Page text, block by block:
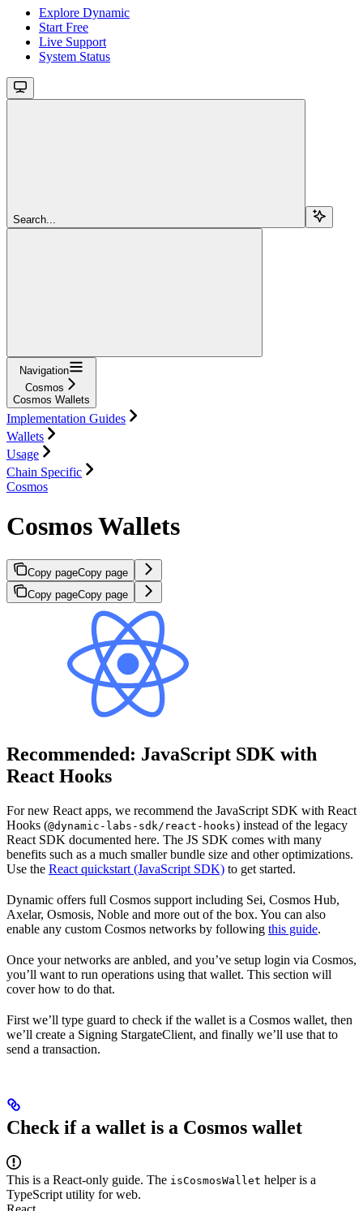
Explore Dynamic
Start Free
Live Support
System Status
Search...
Navigation
Cosmos
Cosmos Wallets
Implementation Guides
Wallets
Usage
Chain Specific
Cosmos
Cosmos Wallets
Copy pageCopy page
Copy pageCopy page
Recommended: JavaScript SDK with
React Hooks
For new React apps, we recommend the JavaScript SDK with React
Hooks (@dynamic-labs-sdk/react-hooks) instead of the legacy
React SDK documented here. The JS SDK comes with many
benefits such as a much smaller bundle size and other optimizations.
Use the React quickstart (JavaScript SDK) to get started.
Dynamic offers full Cosmos support including Sei, Cosmos Hub,
Axelar, Osmosis, Noble and more out of the box. You can also
enable any custom Cosmos networks by following this guide.
Once your networks are anbled, and you’ve setup login via Cosmos,
you’ll want to run operations using that wallet. This section will
cover how to do that.
First we’ll type guard to check if the wallet is a Cosmos wallet, then
we’ll create a Signing StargateClient, and finally we’ll use that to
send a transaction.
Check if a wallet is a Cosmos wallet
This is a React-only guide. The isCosmosWallet helper is a
TypeScript utility for web.